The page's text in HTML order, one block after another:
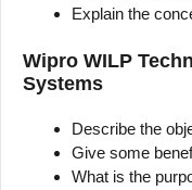
Explain the
Wipro WILP
Systems
Describe the
Give some
What is the